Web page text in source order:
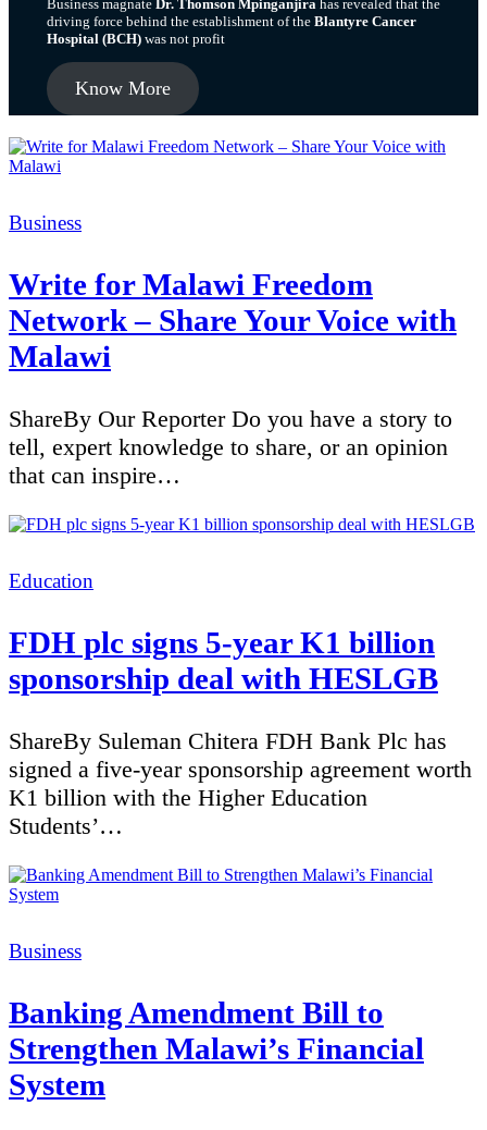
Business magnate Dr. Thomson Mpinganjira has revealed that the
driving force behind the establishment of the Blantyre Cancer
Hospital (BCH)was not profit
Know More
Categories
Business
Write for Malawi Freedom
Network – Share Your Voice with
Malawi
ShareBy Our Reporter Do you have a story to
tell, expert knowledge to share, or an opinion
that can inspire…
Categories
Education
FDH plc signs 5-year K1 billion
sponsorship deal with HESLGB
ShareBy Suleman Chitera FDH Bank Plc has
signed a five-year sponsorship agreement worth
K1 billion with the Higher Education
Students’…
Categories
Business
Banking Amendment Bill to
Strengthen Malawi’s Financial
System